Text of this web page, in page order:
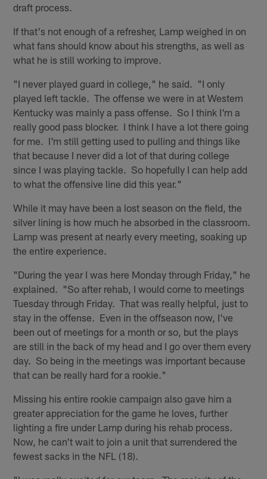
draft process.
If that's not enough of a refresher, Lamp weighed in on
what fans should know about his strengths, as well as
what he is still working to improve.
"I never played guard in college," he said. "I only
played left tackle. The offense we were in at Western
Kentucky was mainly a pass offense. So I think I'm a
really good pass blocker. I think I have a lot there going
for me. I'm still getting used to pulling and things like
that because I never did a lot of that during college
since I was playing tackle. So hopefully I can help add
to what the offensive line did this year."
While it may have been a lost season on the field, the
silver lining is how much he absorbed in the classroom.
Lamp was present at nearly every meeting, soaking up
the entire experience.
"During the year I was here Monday through Friday," he
explained. "So after rehab, I would come to meetings
Tuesday through Friday. That was really helpful, just to
stay in the offense. Even in the offseason now, I've
been out of meetings for a month or so, but the plays
are still in the back of my head and I go over them every
day. So being in the meetings was important because
that can be really hard for a rookie."
Missing his entire rookie campaign also gave him a
greater appreciation for the game he loves, further
lighting a fire under Lamp during his rehab process.
Now, he can't wait to join a unit that surrendered the
fewest sacks in the NFL (18).